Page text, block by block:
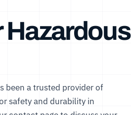
Hazardous
been a trusted provider of
safety and durability in